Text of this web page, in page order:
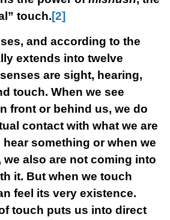
touch.[2]
and according to the
extends into twelve
are sight, hearing,
touch. When we see
front or behind us, we do
contact with what we are
hear something or when we
also are not coming into
it. But when we touch
feel its very existence.
touch puts us into direct